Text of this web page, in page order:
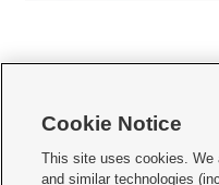
    
Cookie Notice
This site uses cookies. We
and similar technologies